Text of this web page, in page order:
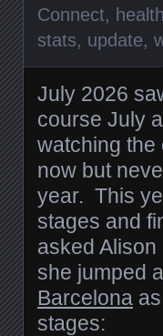
Connect, health
stats, update,
July 2026
course July
watching the
now but
year. This
stages and
asked
she jumped
Barcelona
stages: